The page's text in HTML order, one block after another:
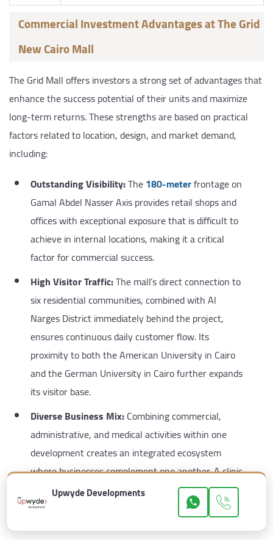
Commercial Investment Advantages at The Grid
New Cairo Mall
The Grid Mall offers investors a strong set of advantages that
enhance the success potential of their units and maximize
long-term returns. These strengths are based on practical
factors related to location, design, and market demand,
including:
Outstanding Visibility:The180-meterfrontage on
Gamal Abdel Nasser Axis provides retail shops and
offices with exceptional exposure that is difficult to
achieve in internal locations, making it a critical
factor for commercial success.
High Visitor Traffic:The mall’s direct connection to
six residential communities, combined with Al
Narges District immediately behind the project,
ensures continuous daily customer flow. Its
proximity to both the American University in Cairo
and the German University in Cairo further expands
its visitor base.
Diverse Business Mix:Combining commercial,
administrative, and medical activities within one
development creates an integrated ecosystem
where businesses complement one another. A clinic
visitor may become a customer of a retail shop or
restaurant, increasing occupancy rates and long-
term profitability.
Upwyde Developments